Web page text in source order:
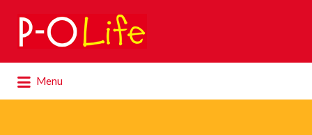
Search
for:
Menu
for: